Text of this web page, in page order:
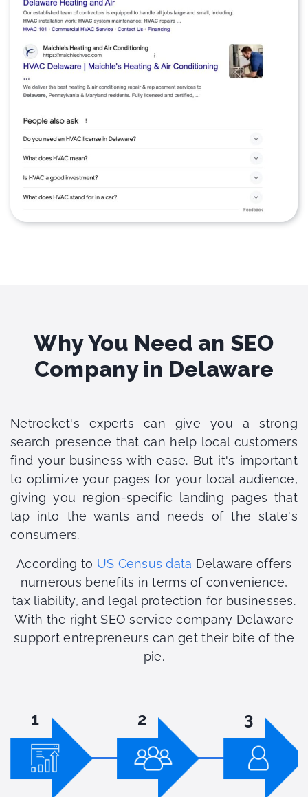
Why You Need an SEO
Company in Delaware
Netrocket's experts can give you a strong
search presence that can help local customers
find your business with ease. But it's important
to optimize your pages for your local audience,
giving you region-specific landing pages that
tap into the wants and needs of the state's
consumers.
According to US Census data Delaware offers
numerous benefits in terms of convenience,
tax liability, and legal protection for businesses.
With the right SEO service company Delaware
support entrepreneurs can get their bite of the
pie.
1 2 3